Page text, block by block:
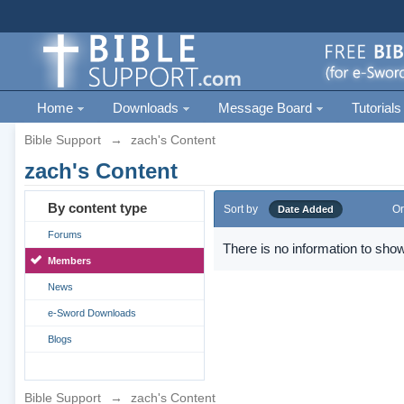
Home Downloads Message Board Tutorials
Bible Support → zach's Content
zach's Content
By content type
Forums
Members
News
e-Sword Downloads
Blogs
Sort by Date Added
There is no information to
Bible Support → zach's Content